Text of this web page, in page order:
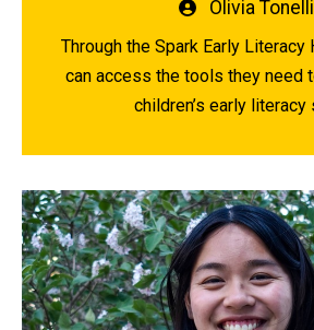
WrittenOlivia Tonelli
Through the Spark Early Literacy
can access the tools they need
children’s early literacy